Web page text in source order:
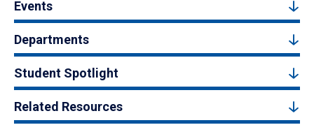
Events
Departments
Student Spotlight
Related Resources